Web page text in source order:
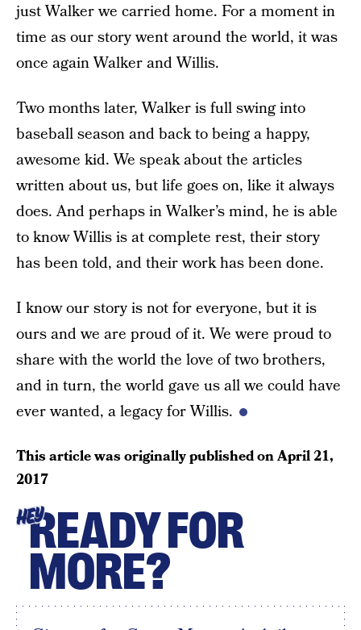
just Walker we carried home. For a moment in
time as our story went around the world, it was
once again Walker and Willis.
Two months later, Walker is full swing into
baseball season and back to being a happy,
awesome kid. We speak about the articles
written about us, but life goes on, like it always
does. And perhaps in Walker’s mind, he is able
to know Willis is at complete rest, their story
has been told, and their work has been done.
I know our story is not for everyone, but it is
ours and we are proud of it. We were proud to
share with the world the love of two brothers,
and in turn, the world gave us all we could have
ever wanted, a legacy for Willis.
This article was originally published onApril 21,
2017
HEYREADY FOR
MORE?